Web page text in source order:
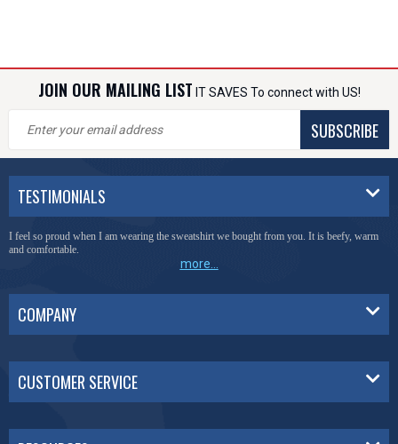
JOIN OUR MAILING LIST IT SAVES To connect with US!
SUBSCRIBE
TESTIMONIALS
I feel so proud when I am wearing the sweatshirt we bought from you. It is beefy, warm
and comfortable.
more...
COMPANY
CUSTOMER SERVICE